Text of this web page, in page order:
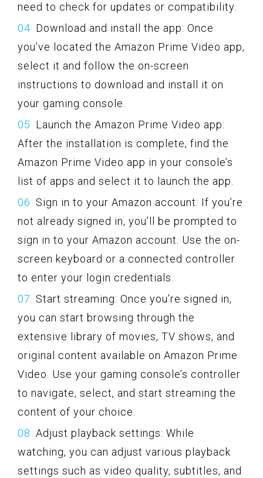
need to check for updates or compatibility.
Download and install the app: Once
you’ve located the Amazon Prime Video app,
select it and follow the on-screen
instructions to download and install it on
your gaming console.
Launch the Amazon Prime Video app:
After the installation is complete, find the
Amazon Prime Video app in your console’s
list of apps and select it to launch the app.
Sign in to your Amazon account: If you’re
not already signed in, you’ll be prompted to
sign in to your Amazon account. Use the on-
screen keyboard or a connected controller
to enter your login credentials.
Start streaming: Once you’re signed in,
you can start browsing through the
extensive library of movies, TV shows, and
original content available on Amazon Prime
Video. Use your gaming console’s controller
to navigate, select, and start streaming the
content of your choice.
Adjust playback settings: While
watching, you can adjust various playback
settings such as video quality, subtitles, and